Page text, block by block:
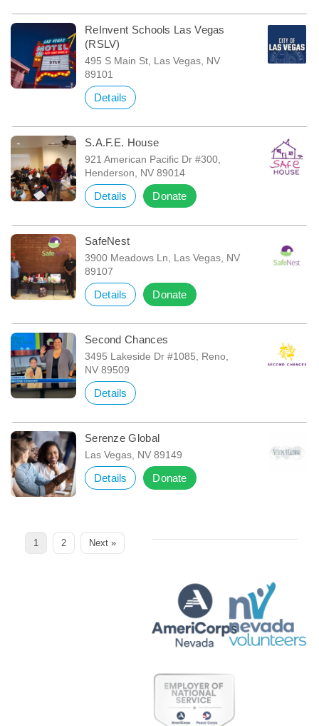
ReInvent Schools Las Vegas
(RSLV)
495 S Main St, Las Vegas, NV
89101
Details
S.A.F.E. House
921 American Pacific Dr #300,
Henderson, NV 89014
Details Donate
SafeNest
3900 Meadows Ln, Las Vegas, NV
89107
Details Donate
Second Chances
3495 Lakeside Dr #1085, Reno,
NV 89509
Details
Serenze Global
Las Vegas, NV 89149
Details Donate
Page
1 Page
2 Next »